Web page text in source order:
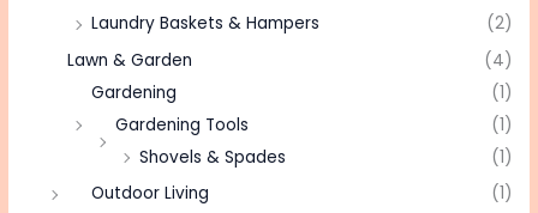
Laundry Baskets & Hampers
(2)
Lawn & Garden
(4)
Gardening
(1)
Gardening Tools
(1)
Shovels & Spades
(1)
Outdoor Living
(1)